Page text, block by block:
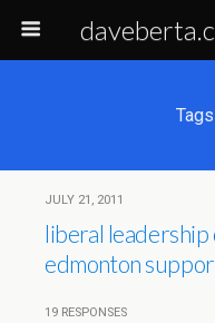
JULY 21, 2011
liberal leadership
edmonton
19 RESPONSES